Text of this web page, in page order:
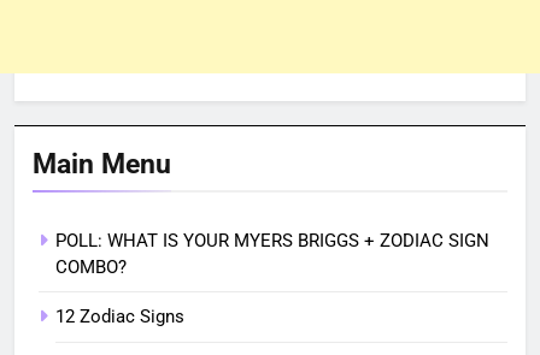
Main Menu
POLL: WHAT IS YOUR MYERS BRIGGS + ZODIAC SIGN
COMBO?
12 Zodiac Signs